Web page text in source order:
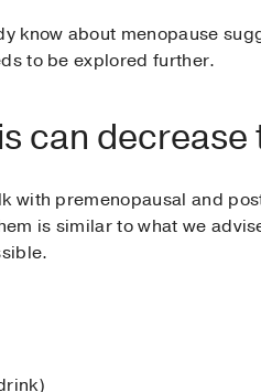
know about menopause
to be explored further.
can decrease
with premenopausal and
is similar to what we